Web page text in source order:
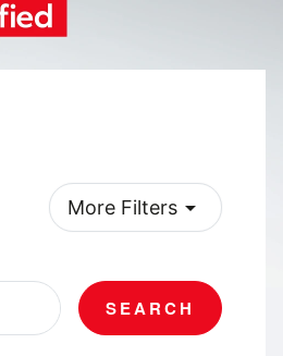
More Filters arrow_drop_down
SEARCH